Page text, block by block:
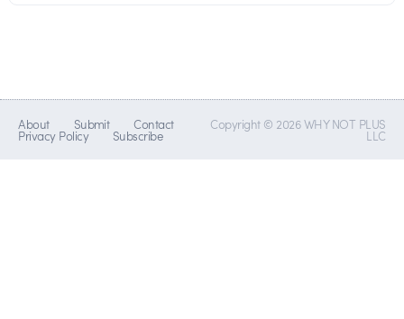
About Submit Contact
Privacy Policy Subscribe
Copyright © 2026 WHY NOT PLUS
LLC